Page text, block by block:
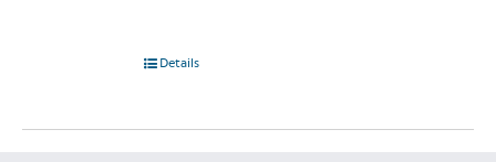
Details